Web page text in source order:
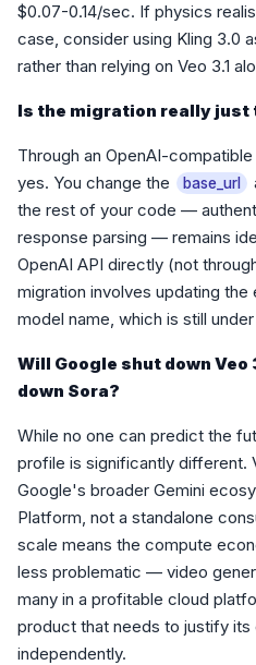
$0.07-0.14/sec. If physics
case, consider using Kling 3.0
rather than relying on Veo 3.1
Is the migration really just
Through an OpenAI-
yes. You change the
base_url
the rest of your code —
response parsing — remains
OpenAI API directly (not
migration involves updating the
model name, which is still
Will Google shut down Veo
down Sora?
While no one can predict the
profile is significantly different.
Google's broader Gemini
Platform, not a standalone
scale means the compute
less problematic — video
many in a profitable cloud
product that needs to justify its
independently.